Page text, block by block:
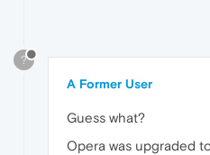
?
A Former User
Guess what?
Opera was upgraded